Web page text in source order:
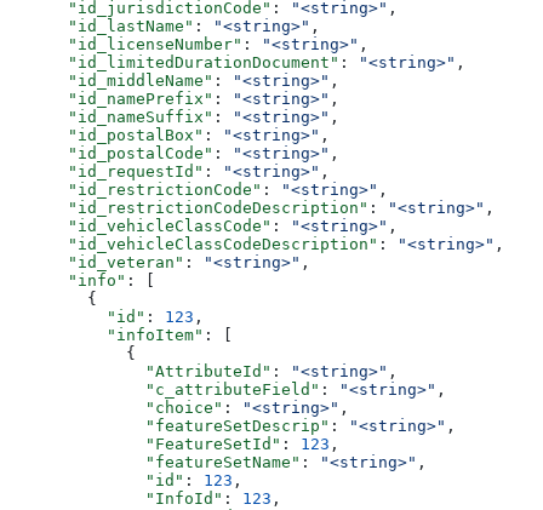
      "id_jurisdictionCode"
: "<string>" ,
      "id_lastName"
: "<string>" ,
      "id_licenseNumber"
: "<string>" ,
      "id_limitedDurationDocument"
: "<string>" ,
      "id_middleName"
: "<string>" ,
      "id_namePrefix"
: "<string>" ,
      "id_nameSuffix"
: "<string>" ,
      "id_postalBox"
: "<string>" ,
      "id_postalCode"
: "<string>" ,
      "id_requestId"
: "<string>" ,
      "id_restrictionCode"
: "<string>" ,
      "id_restrictionCodeDescription"
: "<string>" ,
      "id_vehicleClassCode"
: "<string>" ,
      "id_vehicleClassCodeDescription"
: "<string>" ,
      "id_veteran"
: "<string>" ,
      "info"
: [
        {
          "id"
: 123 ,
          "infoItem"
: [
            {
              "AttributeId"
: "<string>" ,
              "c_attributeField"
: "<string>" ,
              "choice"
: "<string>" ,
              "featureSetDescrip"
: "<string>" ,
              "FeatureSetId"
: 123 ,
              "featureSetName"
: "<string>" ,
              "id"
: 123 ,
              "InfoId"
: 123 ,